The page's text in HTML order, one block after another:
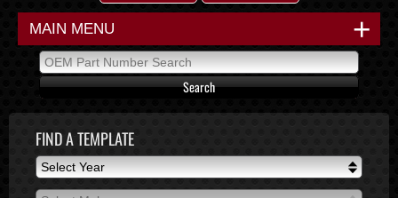
+
MAIN MENU
FIND A TEMPLATE
Select Year
Select Year